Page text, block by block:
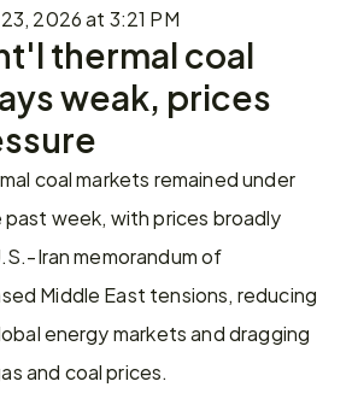
2026 at 3:21 PM
thermal coal
weak, prices
coal markets remained under
week, with prices broadly
Iran memorandum of
Middle East tensions, reducing
energy markets and dragging
and coal prices.